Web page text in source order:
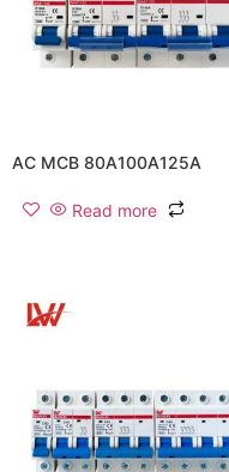
AC MCB 80A100A125A
Read more